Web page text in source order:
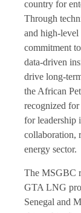
country for
Through
and high-level
commitment
data-driven
drive long-
the African
recognized for
for leadership
collaboration,
energy sector.
The MSGBC
GTA LNG
Senegal and